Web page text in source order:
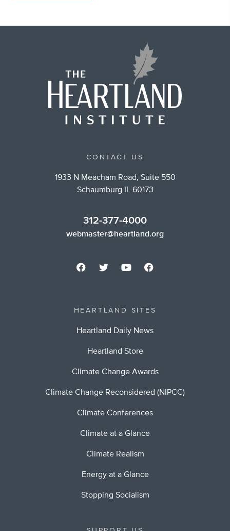
CONTACT US
1933 N Meacham Road, Suite 550
Schaumburg IL 60173
312-377-4000
webmaster@heartland.org
HEARTLAND SITES
Heartland Daily News
Heartland Store
Climate Change Awards
Climate Change Reconsidered (NIPCC)
Climate Conferences
Climate at a Glance
Climate Realism
Energy at a Glance
Stopping Socialism